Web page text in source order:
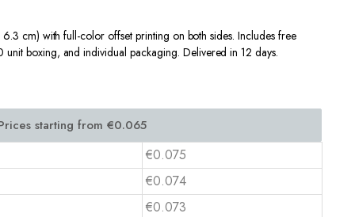
cm) with full-color offset printing on both sides. Includes free
boxing, and individual packaging. Delivered in 12 days.
€0.075
€0.074
€0.073